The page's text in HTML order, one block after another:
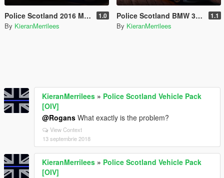
Police Scotland 2016 Mitsubushi Shogun 1.0
By KieranMerrilees
Police Scotland BMW 330D Marked 1.1
By KieranMerrilees
KieranMerrilees » Police Scotland Vehicle Pack
[OIV]
@Rogans What exactly is the problem?
View Context
13 septembrie 2018
KieranMerrilees » Police Scotland Vehicle Pack
[OIV]